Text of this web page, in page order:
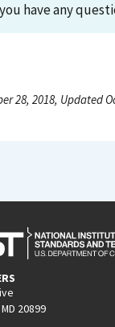
have any
28, 2018, Updated
20899